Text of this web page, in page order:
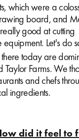
which were a
board, and
good at cutting
Let's do
today are
Farms. We
and chefs
ingredients.
did it feel to